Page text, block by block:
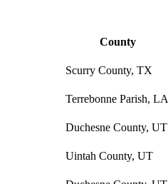
County
Scurry County, TX
Terrebonne Parish, LA
Duchesne County, UT
Uintah County, UT